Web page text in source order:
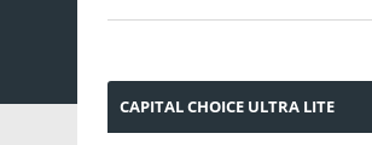
CAPITAL CHOICE ULTRA LITE